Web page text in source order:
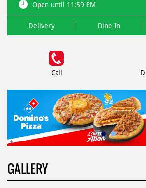
Open until 11:59 PM
Delivery Dine In
Call
GALLERY